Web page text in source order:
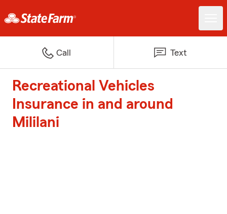
Call Text
Recreational Vehicles
Insurance in and around
Mililani